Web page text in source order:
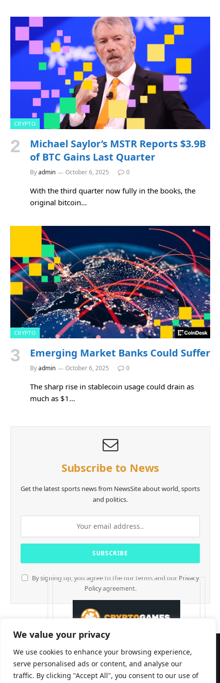
We value your privacy
We use cookies to enhance your browsing experience,
serve personalised ads or content, and analyse our
traffic. By clicking "Accept All", you consent to our use of
CRYPTO
Michael Saylor’s MSTR Reports $3.9B
of BTC Gains Last Quarter
Byadmin October 6, 2025 0
With the third quarter now fully in the books, the
original bitcoin…
CRYPTO
Emerging Market Banks Could Suffer
Byadmin October 6, 2025 0
The sharp rise in stablecoin usage could drain as
much as $1…
Subscribe to News
Get the latest sports news from NewsSite about world, sports
and politics.
By signing up, you agree to the our terms and our Privacy
Policyagreement.